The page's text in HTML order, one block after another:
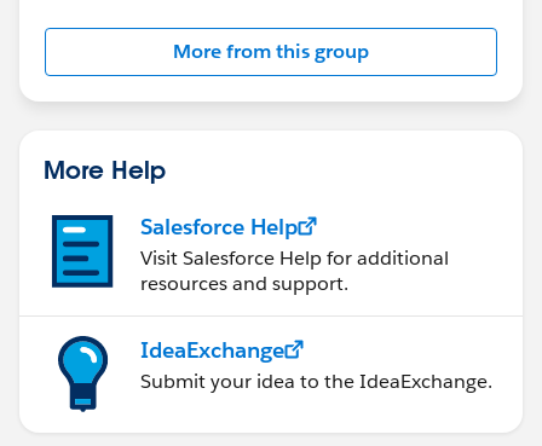
mark it as the best answer if it resolved your issue.
Thanks
More from this group
More Help
Salesforce Help
Visit Salesforce Help for additional
resources and support.
IdeaExchange
Submit your idea to the IdeaExchange.